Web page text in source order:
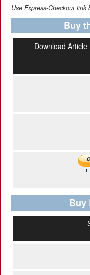
Use Express-Checkout
Buy
Download
Buy